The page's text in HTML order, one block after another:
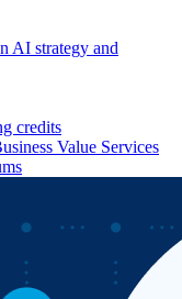
AI strategy and
credits
Value Services